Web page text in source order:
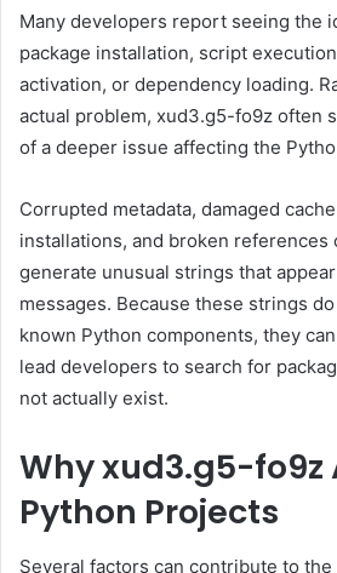
Many developers report seeing the
package installation, script
activation, or dependency loading.
actual problem, xud3.g5-fo9z often
of a deeper issue affecting the
Corrupted metadata, damaged
installations, and broken references
generate unusual strings that
messages. Because these strings
known Python components, they
lead developers to search for
not actually exist.
Why xud3.g5-fo9z
Python Projects
Several factors can contribute to